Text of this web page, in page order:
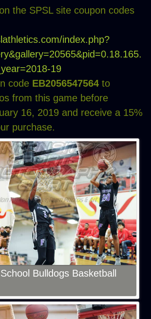
the SPSL site coupon codes
index.php?
19
code EB2056547564to
from this game before
16, 2019 and receive a 15%
purchase.
Bulldogs Basketball